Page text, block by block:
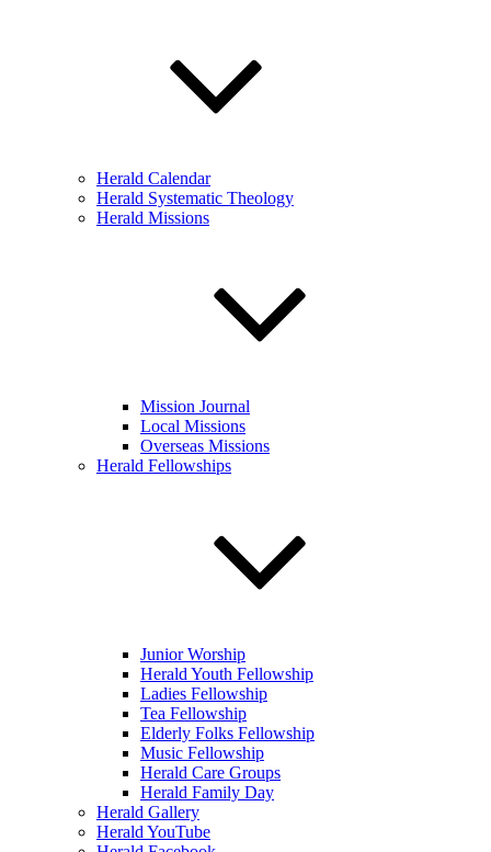
Herald Calendar
Herald Systematic Theology
Herald Missions
Mission Journal
Local Missions
Overseas Missions
Herald Fellowships
Junior Worship
Herald Youth Fellowship
Ladies Fellowship
Tea Fellowship
Elderly Folks Fellowship
Music Fellowship
Herald Care Groups
Herald Family Day
Herald Gallery
Herald YouTube